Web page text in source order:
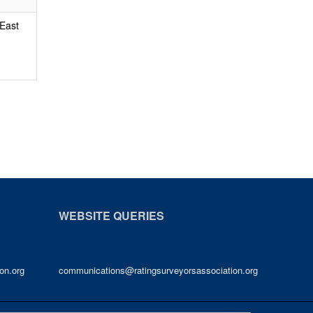
WEBSITE QUERIES
communications@ratingsurveyorsassociation.org